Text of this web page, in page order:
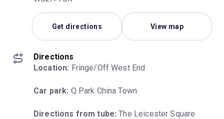
Get directions View map
Directions
Location: Fringe/Off West End
Car park: Q Park China Town
Directions from tube: The Leicester Square